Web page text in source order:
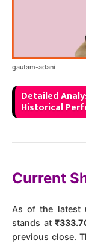
gautam-adani
Detailed
Historical
Current
As of the latest
stands at
previous close.